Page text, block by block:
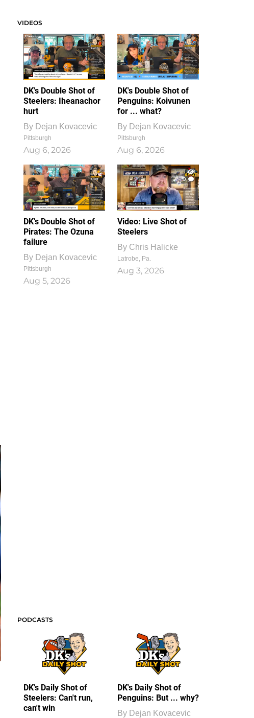
VIDEOS
DK's Double Shot of
Steelers: Iheanachor
hurt
By Dejan Kovacevic
Pittsburgh
Aug 6, 2026
DK's Double Shot of
Penguins: Koivunen
for ... what?
By Dejan Kovacevic
Pittsburgh
Aug 6, 2026
DK’s Double Shot of
Pirates: The Ozuna
failure
By Dejan Kovacevic
Pittsburgh
Aug 5, 2026
1
0
Video: Live Shot of
Steelers
By Chris Halicke
Latrobe, Pa.
Aug 3, 2026
PODCASTS
DK's Daily Shot of
Steelers: Can't run,
can't win
DK's Daily Shot of
Penguins: But ... why?
By Dejan Kovacevic